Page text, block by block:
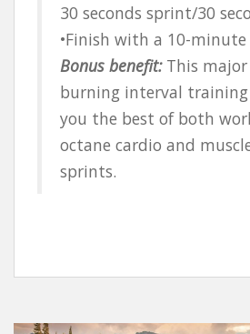
30 seconds sprint/30
•Finish with a 10-minute
Bonus benefit:This major
burning interval training
you the best of both
octane cardio and
sprints.